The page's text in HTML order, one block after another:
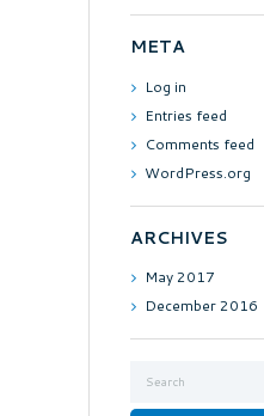
META
Log in
Entries feed
Comments feed
WordPress.org
ARCHIVES
May2017
December2016